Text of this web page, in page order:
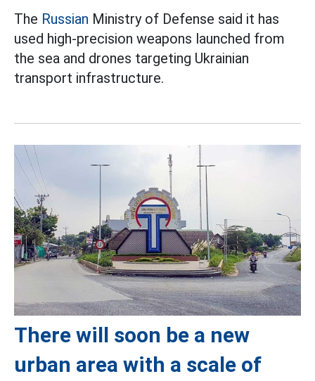
The Russian Ministry of Defense said it has
used high-precision weapons launched from
the sea and drones targeting Ukrainian
transport infrastructure.
There will soon be a new
urban area with a scale of